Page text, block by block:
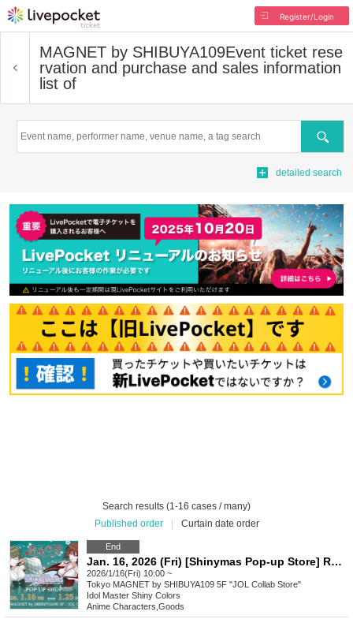
Register/Login
MAGNET by SHIBUYA109Event ticket rese
rvation and purchase and sales information
list of
Search
detailed search
Search results (1-16 cases / many)
Published order
Curtain date order
End
Jan. 16, 2026 (Fri) [Shinymas Pop-up Store] Reference number ticket
2026/1/16(Fri) 10:00 ~
Tokyo MAGNET by SHIBUYA109 5F "JOL Collab Store"
Idol Master Shiny Colors
Anime Characters Goods